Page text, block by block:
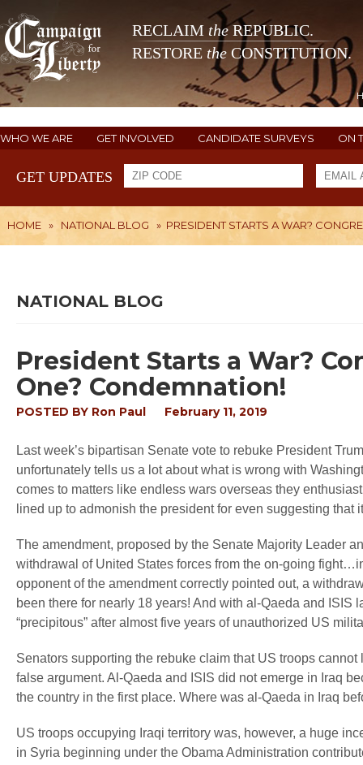
RECLAIM theREPUBLIC.
RESTORE the CONSTITUTION.
WHO WE ARE GET INVOLVED CANDIDATE SURVEYS ON
GET UPDATES
HOME » NATIONAL BLOG » PRESIDENT STARTS A WAR?
NATIONAL BLOG
President Starts a War?
One? Condemnation!
POSTED BY Ron Paul February 11, 2019
Last week’s bipartisan Senate vote to rebuke President
unfortunately tells us a lot about what is wrong with
comes to matters like endless wars overseas they
lined up to admonish the president for even suggesting that
The amendment, proposed by the Senate Majority Leader
withdrawal of United States forces from the on-going
opponent of the amendment correctly pointed out, a
been there for nearly 18 years! And with al-Qaeda and
“precipitous” after almost five years of unauthorized US
Senators supporting the rebuke claim that US troops
false argument. Al-Qaeda and ISIS did not emerge in Iraq
the country in the first place. Where was al-Qaeda in Iraq
US troops occupying Iraqi territory was, however, a huge
in Syria beginning under the Obama Administration